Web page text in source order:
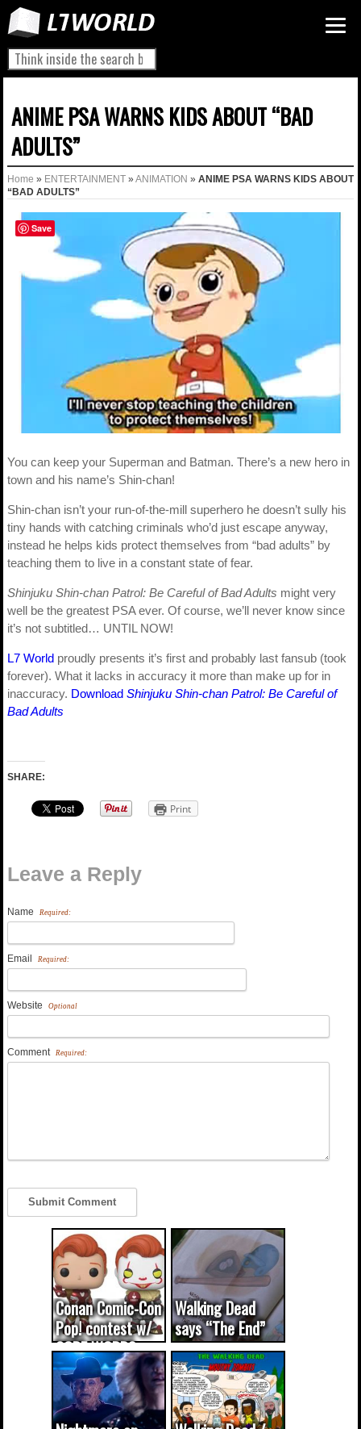
ANIME PSA WARNS KIDS ABOUT “BAD
ADULTS”
Home » ENTERTAINMENT » ANIMATION » ANIME PSA WARNS KIDS ABOUT
“BAD ADULTS”
You can keep your Superman and Batman. There’s a new hero in
town and his name’s Shin-chan!
Shin-chan isn’t your run-of-the-mill superhero he doesn’t sully his
tiny hands with catching criminals who’d just escape anyway,
instead he helps kids protect themselves from “bad adults” by
teaching them to live in a constant state of fear.
Shinjuku Shin-chan Patrol: Be Careful of Bad Adults might very
well be the greatest PSA ever. Of course, we’ll never know since
it’s not subtitled… UNTIL NOW!
L7 World proudly presents it’s first and probably last fansub (took
forever). What it lacks in accuracy it more than make up for in
inaccuracy. Download Shinjuku Shin-chan Patrol: Be Careful of
Bad Adults
SHARE:
Print
Leave a Reply
Name Required:
Email Required:
Website Optional
Comment Required:
Conan Comic-Con
Pop! contest w/
CODE WORDS
(updated...
Walking Dead
says “The End”
Save